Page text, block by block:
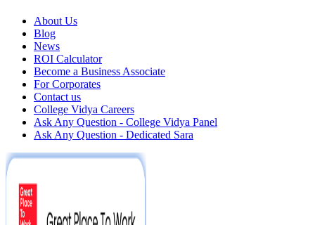
About Us
Blog
News
ROI Calculator
Become a Business Associate
For Corporates
Contact us
College Vidya Careers
Ask Any Question - College Vidya Panel
Ask Any Question - Dedicated Sara